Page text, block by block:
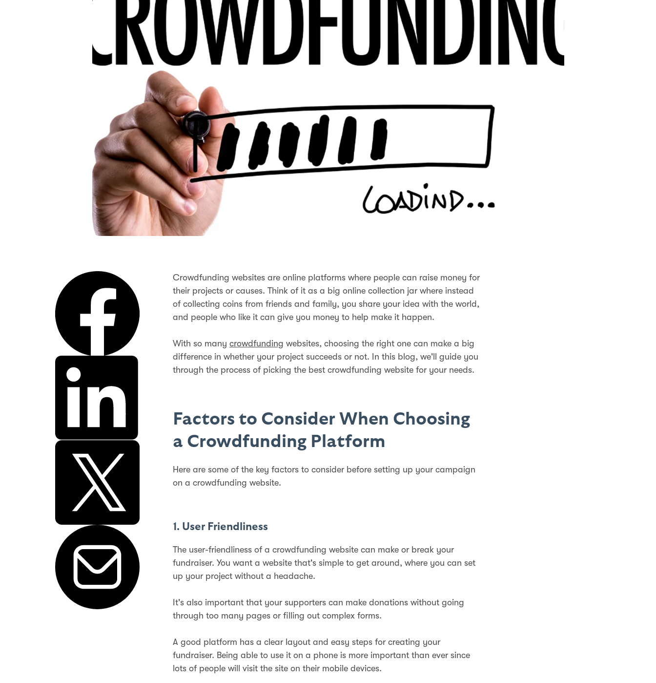
Crowdfunding websites are online platforms where people can raise money for
their projects or causes. Think of it as a big online collection jar where instead
of collecting coins from friends and family, you share your idea with the world,
and people who like it can give you money to help make it happen.
With so many crowdfunding websites, choosing the right one can make a big
difference in whether your project succeeds or not. In this blog, we'll guide you
through the process of picking the best crowdfunding website for your needs.
Factors to Consider When Choosing
a Crowdfunding Platform
Here are some of the key factors to consider before setting up your campaign
on a crowdfunding website.
1. User Friendliness
The user-friendliness of a crowdfunding website can make or break your
fundraiser. You want a website that's simple to get around, where you can set
up your project without a headache.
It's also important that your supporters can make donations without going
through too many pages or filling out complex forms.
A good platform has a clear layout and easy steps for creating your
fundraiser. Being able to use it on a phone is more important than ever since
lots of people will visit the site on their mobile devices.